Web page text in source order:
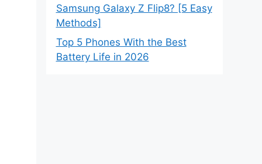
Samsung Galaxy Z Flip8? [5 Easy
Methods]
Top 5 Phones With the Best
Battery Life in 2026